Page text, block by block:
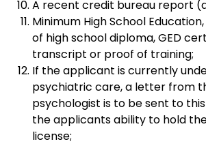
A recent credit bureau report
Minimum High School
of high school diploma, GED
transcript or proof of training;
If the applicant is currently
psychiatric care, a letter from
psychologist is to be sent to
the applicants ability to hold
license;